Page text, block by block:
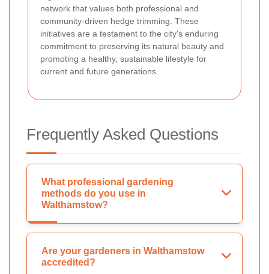
network that values both professional and
community-driven hedge trimming. These
initiatives are a testament to the city's enduring
commitment to preserving its natural beauty and
promoting a healthy, sustainable lifestyle for
current and future generations.
Frequently Asked Questions
What professional gardening
methods do you use in
Walthamstow?
Are your gardeners in Walthamstow
accredited?